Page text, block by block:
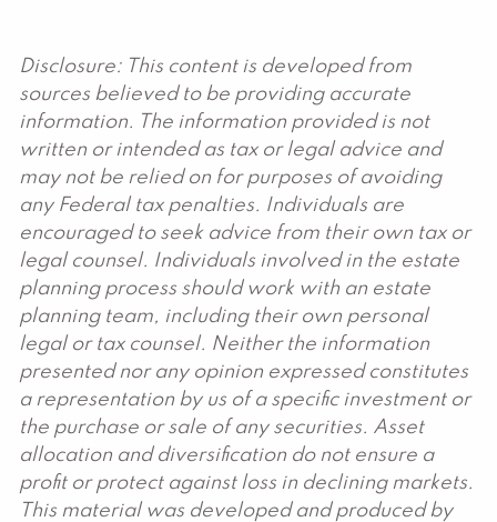
Disclosure: This content is developed from
sources believed to be providing accurate
information. The information provided is not
written or intended as tax or legal advice and
may not be relied on for purposes of avoiding
any Federal tax penalties. Individuals are
encouraged to seek advice from their own tax or
legal counsel. Individuals involved in the estate
planning process should work with an estate
planning team, including their own personal
legal or tax counsel. Neither the information
presented nor any opinion expressed constitutes
a representation by us of a specific investment or
the purchase or sale of any securities. Asset
allocation and diversification do not ensure a
profit or protect against loss in declining markets.
This material was developed and produced by